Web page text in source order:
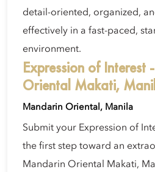
detail-oriented, organized,
effectively in a fast-paced,
environment.
Expression of Interest
Oriental Makati,
Mandarin Oriental, Manila
Submit your Expression of
the first step toward an
Mandarin Oriental Makati,